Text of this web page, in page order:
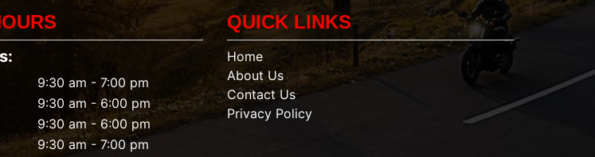
9:30 am - 7:00 pm
9:30 am - 6:00 pm
9:30 am - 6:00 pm
9:30 am - 7:00 pm
QUICK LINKS
Home
About Us
Contact Us
Privacy Policy